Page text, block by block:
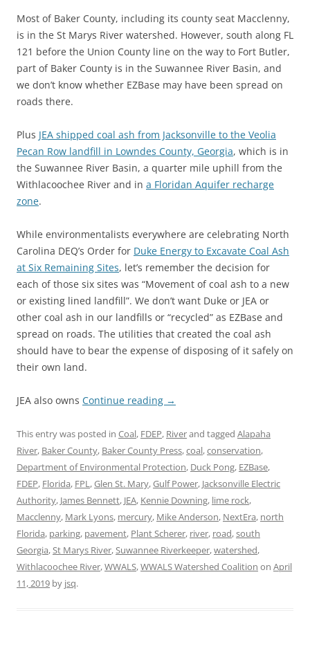
Most of Baker County, including its county seat Macclenny,
is in the St Marys River watershed. However, south along FL
121 before the Union County line on the way to Fort Butler,
part of Baker County is in the Suwannee River Basin, and
we don’t know whether EZBase may have been spread on
roads there.
Plus JEA shipped coal ash from Jacksonville to the Veolia
Pecan Row landfill in Lowndes County, Georgia, which is in
the Suwannee River Basin, a quarter mile uphill from the
Withlacoochee River and in a Floridan Aquifer recharge
zone.
While environmentalists everywhere are celebrating North
Carolina DEQ’s Order for Duke Energy to Excavate Coal Ash
at Six Remaining Sites, let’s remember the decision for
each of those six sites was “Movement of coal ash to a new
or existing lined landfill”. We don’t want Duke or JEA or
other coal ash in our landfills or “recycled” as EZBase and
spread on roads. The utilities that created the coal ash
should have to bear the expense of disposing of it safely on
their own land.
JEA also owns Continue reading →
This entry was posted in Coal, FDEP, Riverand tagged Alapaha
River, Baker County, Baker County Press,coal,conservation,
Department of Environmental Protection, Duck Pong, EZBase,
FDEP, Florida, FPL,Glen St. Mary,Gulf Power, Jacksonville Electric
Authority, James Bennett, JEA, Kennie Downing, lime rock,
Macclenny, Mark Lyons, mercury, Mike Anderson, NextEra, north
Florida, parking, pavement, Plant Scherer, river, road,south
Georgia,St Marys River,Suwannee Riverkeeper,watershed,
Withlacoochee River,WWALS,WWALS Watershed Coalition on April
11, 2019 by jsq.